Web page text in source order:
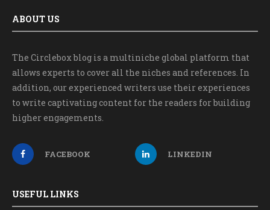
ABOUT US
The Circlebox blog is a multiniche global platform that
allows experts to cover all the niches and references. In
addition, our experienced writers use their experiences
to write captivating content for the readers for building
higher engagements.
FACEBOOK LINKEDIN
USEFUL LINKS